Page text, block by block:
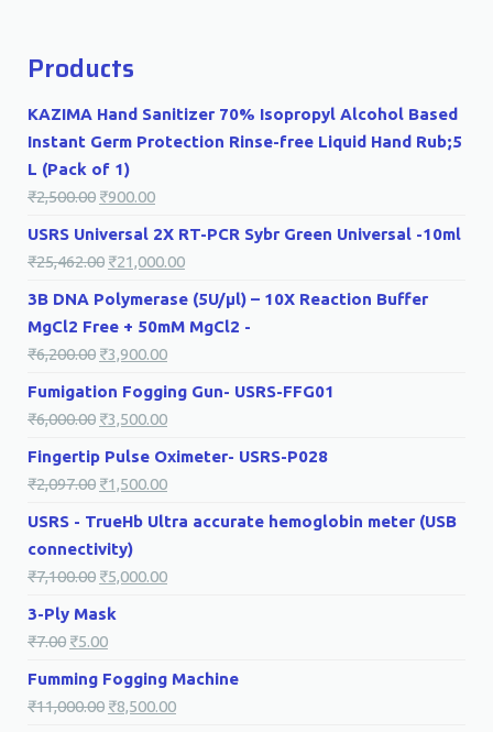
Products
KAZIMA Hand Sanitizer 70% Isopropyl Alcohol Based
Instant Germ Protection Rinse-free Liquid Hand Rub;5
L (Pack of 1)
₹2,500.00 ₹900.00
USRS Universal 2X RT-PCR Sybr Green Universal -10ml
₹25,462.00 ₹21,000.00
3B DNA Polymerase (5U/µl) – 10X Reaction Buffer
MgCl2 Free + 50mM MgCl2 -
₹6,200.00 ₹3,900.00
Fumigation Fogging Gun- USRS-FFG01
₹6,000.00 ₹3,500.00
Fingertip Pulse Oximeter- USRS-P028
₹2,097.00 ₹1,500.00
USRS - TrueHb Ultra accurate hemoglobin meter (USB
connectivity)
₹7,100.00 ₹5,000.00
3-Ply Mask
₹7.00 ₹5.00
Fumming Fogging Machine
₹11,000.00 ₹8,500.00